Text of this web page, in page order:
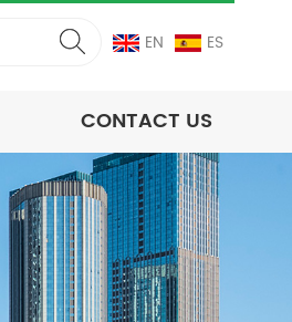
EN ES
CONTACT US